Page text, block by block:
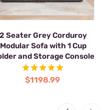
3 Seater Off White
Corduroy Modular Couch
Living Room
$1195.99